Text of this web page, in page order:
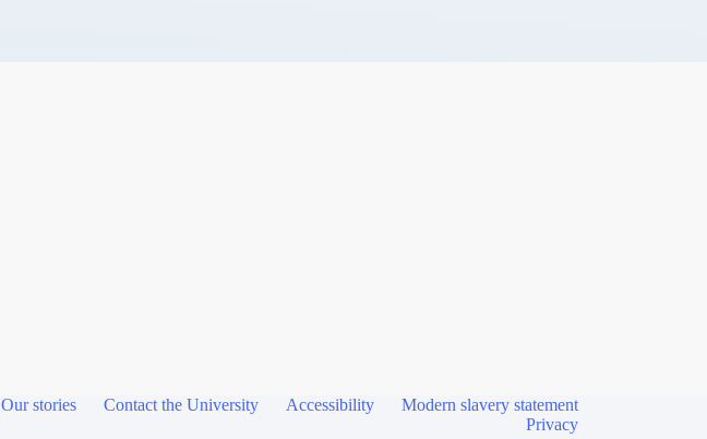
Our stories Contact the University Accessibility
Modern slavery statement
Privacy